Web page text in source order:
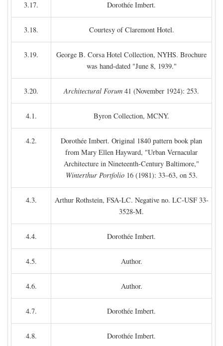
3.17. Dorothée Imbert.
3.18. Courtesy of Claremont Hotel.
3.19.
George B. Corsa Hotel Collection, NYHS. Brochure
was hand-dated "June 8, 1939."
3.20. Architectural Forum 41 (November 1924): 253.
4.1. Byron Collection, MCNY.
4.2.
Dorothée Imbert. Original 1840 pattern book plan
from Mary Ellen Hayward, "Urban Vernacular
Architecture in Nineteenth-Century Baltimore,"
Winterthur Portfolio16 (1981): 33–63, on 53.
4.3.
Arthur Rothstein, FSA-LC. Negative no. LC-USF 33-
3528-M.
4.4. Dorothée Imbert.
4.5. Author.
4.6. Author.
4.7. Dorothée Imbert.
4.8. Dorothée Imbert.